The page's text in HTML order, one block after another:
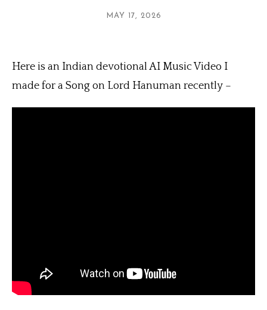
MAY 17, 2026
Here is an Indian devotional AI Music Video I
made for a Song on Lord Hanuman recently –